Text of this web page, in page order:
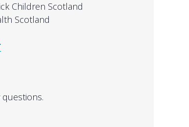
Children Scotland
Scotland